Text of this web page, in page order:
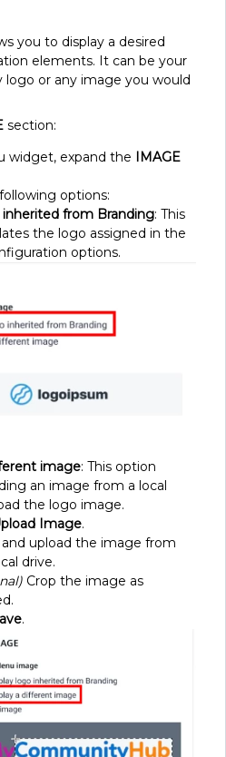
you to display a desired
elements. It can be your
or any image you would
section:
widget, expand the
IMAGE
options:
inherited from Branding: This
the logo assigned in the
options.
image: This option
an image from a local
the logo image.
Image.
upload the image from
drive.
Crop the image as
.